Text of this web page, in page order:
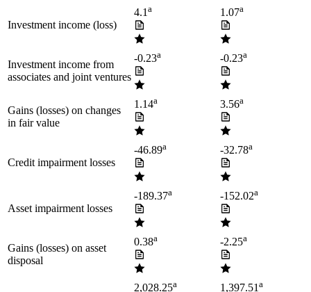
Investment income (loss)
4.1a 1.07a
Investment income from
associates and joint ventures
-0.23a -0.23a
Gains (losses) on changes
in fair value
1.14a 3.56a
Credit impairment losses
-46.89a -32.78a
Asset impairment losses
-189.37a -152.02a
Gains (losses) on asset
disposal
0.38a -2.25a
2,028.25a 1,397.51a